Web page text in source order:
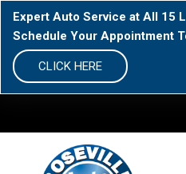
Expert Auto Service at All 15
Schedule Your Appointment
CLICK HERE